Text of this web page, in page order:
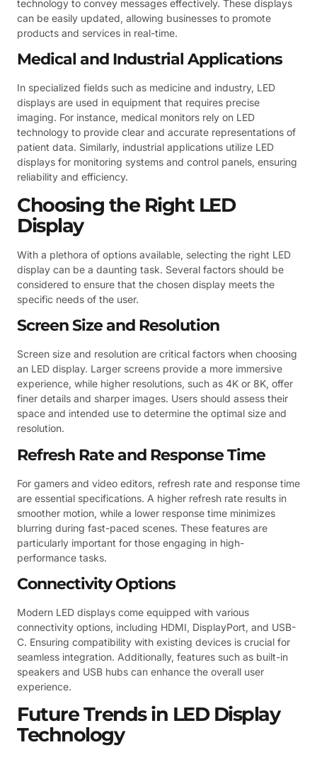
technology to convey messages effectively. These displays
can be easily updated, allowing businesses to promote
products and services in real-time.
Medical and Industrial Applications
In specialized fields such as medicine and industry, LED
displays are used in equipment that requires precise
imaging. For instance, medical monitors rely on LED
technology to provide clear and accurate representations of
patient data. Similarly, industrial applications utilize LED
displays for monitoring systems and control panels, ensuring
reliability and efficiency.
Choosing the Right LED
Display
With a plethora of options available, selecting the right LED
display can be a daunting task. Several factors should be
considered to ensure that the chosen display meets the
specific needs of the user.
Screen Size and Resolution
Screen size and resolution are critical factors when choosing
an LED display. Larger screens provide a more immersive
experience, while higher resolutions, such as 4K or 8K, offer
finer details and sharper images. Users should assess their
space and intended use to determine the optimal size and
resolution.
Refresh Rate and Response Time
For gamers and video editors, refresh rate and response time
are essential specifications. A higher refresh rate results in
smoother motion, while a lower response time minimizes
blurring during fast-paced scenes. These features are
particularly important for those engaging in high-
performance tasks.
Connectivity Options
Modern LED displays come equipped with various
connectivity options, including HDMI, DisplayPort, and USB-
C. Ensuring compatibility with existing devices is crucial for
seamless integration. Additionally, features such as built-in
speakers and USB hubs can enhance the overall user
experience.
Future Trends in LED Display
Technology